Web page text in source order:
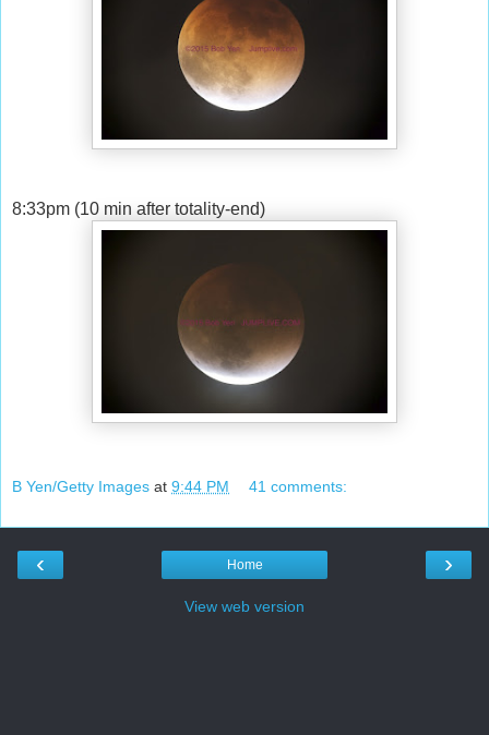
8:33pm (10 min after totality-end)
B Yen/Getty Images at 9:44 PM 41 comments:
‹ ›
Home
View web version